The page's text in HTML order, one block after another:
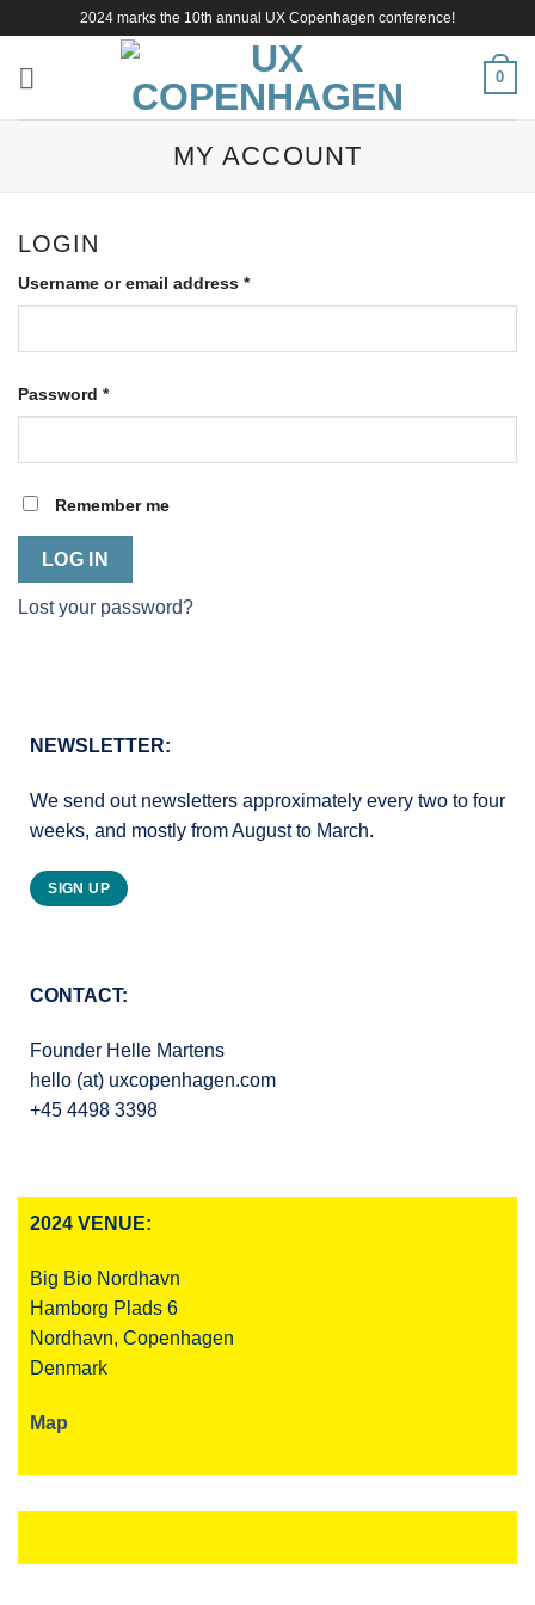
content
2024 marks the 10th annual UX Copenhagen conference!
0
MY ACCOUNT
LOGIN
Username or email address *Required
Password *Required
Remember me
LOG IN
Lost your password?
NEWSLETTER:
We send out newsletters approximately every two to four
weeks, and mostly from August to March.
SIGN UP
CONTACT:
Founder Helle Martens
hello (at) uxcopenhagen.com
+45 4498 3398
2024 VENUE:
Big Bio Nordhavn
Hamborg Plads 6
Nordhavn, Copenhagen
Denmark
Map